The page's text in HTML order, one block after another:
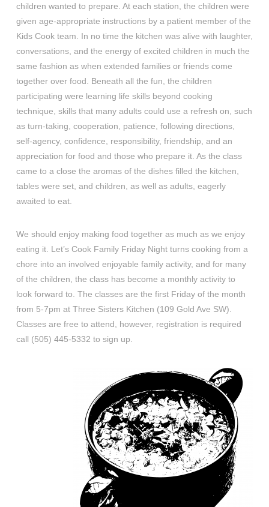
children wanted to prepare. At each station, the children were
given age-appropriate instructions by a patient member of the
Kids Cook team. In no time the kitchen was alive with laughter,
conversations, and the energy of excited children in much the
same fashion as when extended families or friends come
together over food. Beneath all the fun, the children
participating were learning life skills beyond cooking
technique, skills that many adults could use a refresh on, such
as turn-taking, cooperation, patience, following directions,
self-agency, confidence, responsibility, friendship, and an
appreciation for food and those who prepare it. As the class
came to a close the aromas of the dishes filled the kitchen,
tables were set, and children, as well as adults, eagerly
awaited to eat.
We should enjoy making food together as much as we enjoy
eating it. Let’s Cook Family Friday Night turns cooking from a
chore into an involved enjoyable family activity, and for many
of the children, the class has become a monthly activity to
look forward to. The classes are the first Friday of the month
from 5-7pm at Three Sisters Kitchen (109 Gold Ave SW).
Classes are free to attend, however, registration is required
call (505) 445-5332 to sign up.